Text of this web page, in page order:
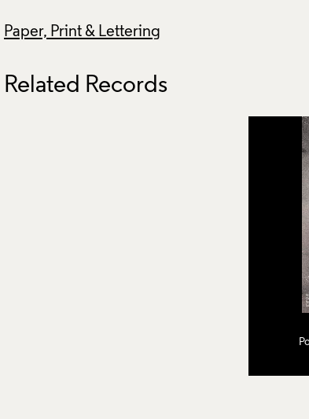
Paper, Print & Lettering
Related Records